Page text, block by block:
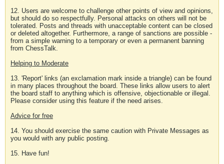
12. Users are welcome to challenge other points of view and opinions,
but should do so respectfully. Personal attacks on others will not be
tolerated. Posts and threads with unacceptable content can be closed
or deleted altogether. Furthermore, a range of sanctions are possible -
from a simple warning to a temporary or even a permanent banning
from ChessTalk.
Helping to Moderate
13. 'Report' links (an exclamation mark inside a triangle) can be found
in many places throughout the board. These links allow users to alert
the board staff to anything which is offensive, objectionable or illegal.
Please consider using this feature if the need arises.
Advice for free
14. You should exercise the same caution with Private Messages as
you would with any public posting.
15. Have fun!